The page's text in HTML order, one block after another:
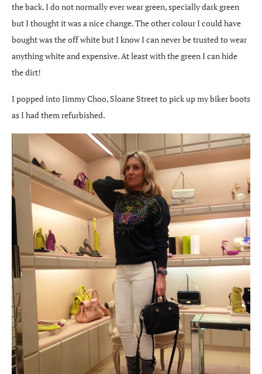
the back. I do not normally ever wear green, specially dark green
but I thought it was a nice change. The other colour I could have
bought was the off white but I know I can never be trusted to wear
anything white and expensive. At least with the green I can hide
the dirt!
I popped into Jimmy Choo, Sloane Street to pick up my biker boots
as I had them refurbished.